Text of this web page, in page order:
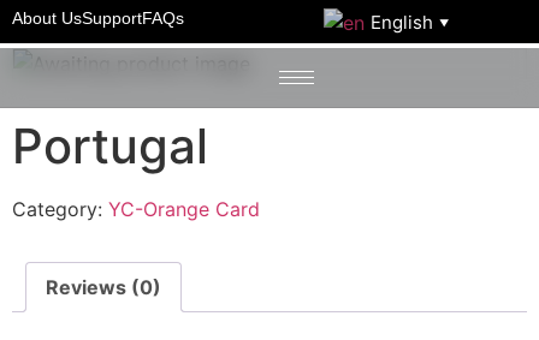
About UsSupportFAQs English ▼
Home /YC-Orange Card / Portugal
Portugal
Category: YC-Orange Card
Reviews (0)